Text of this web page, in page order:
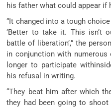
his father what could appear if
“It changed into a tough
‘Better to take it. This isn’t
battle of liberation’,” the
in conjunction with
longer to participate
his refusal in writing.
“They beat him after which
they had been going to